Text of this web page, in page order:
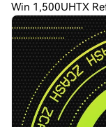
Win 1,500UHTX
downtrend vs
era.Zcash (ZEC)